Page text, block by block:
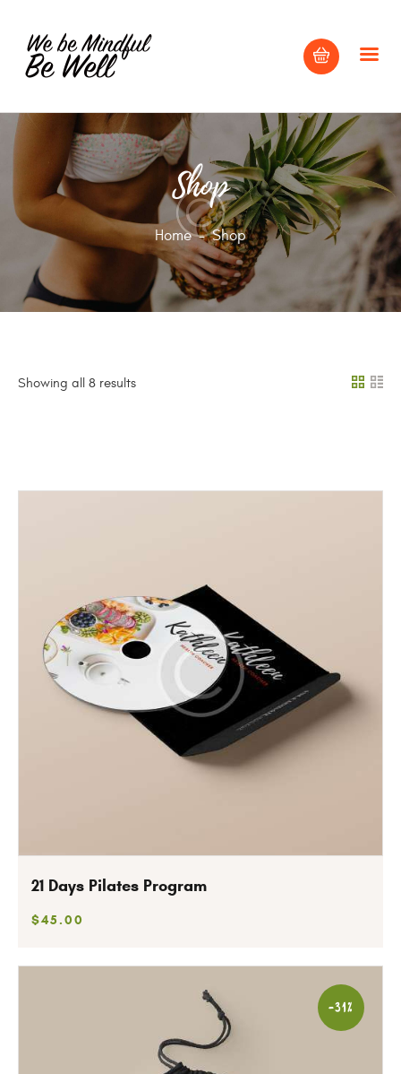
Shop
Home Shop
HOME
ABOUT
BLOG
CONTACT US
Showing all 8 results
21 Days Pilates Program
$45.00
-31%